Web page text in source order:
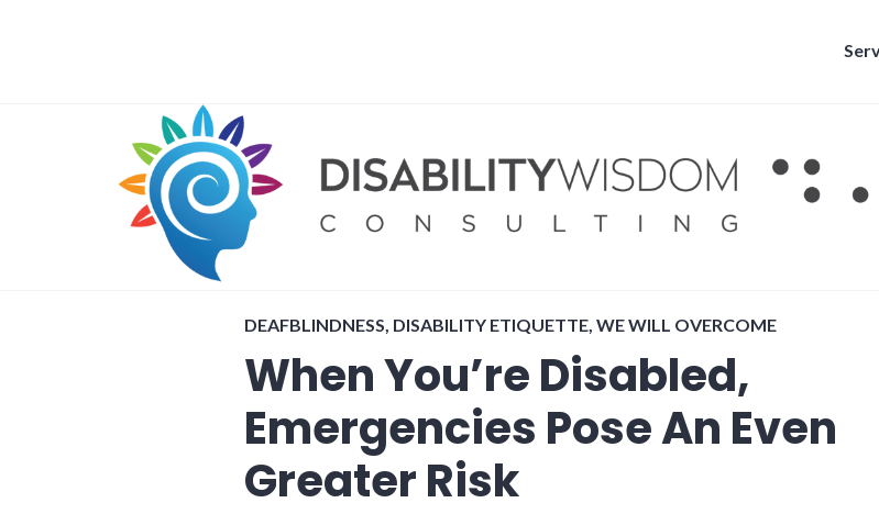
DEAFBLINDNESS, DISABILITY ETIQUETTE, WE WILL OVERCOME
When You’re Disabled,
Emergencies Pose An Even
Greater Risk